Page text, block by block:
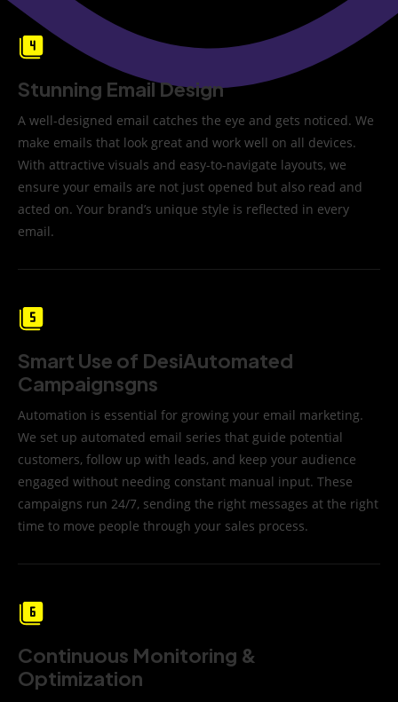
Stunning Email Design
A well-designed email catches the eye and gets noticed. We
make emails that look great and work well on all devices.
With attractive visuals and easy-to-navigate layouts, we
ensure your emails are not just opened but also read and
acted on. Your brand’s unique style is reflected in every
email.
Smart Use of DesiAutomated
Campaignsgns
Automation is essential for growing your email marketing.
We set up automated email series that guide potential
customers, follow up with leads, and keep your audience
engaged without needing constant manual input. These
campaigns run 24/7, sending the right messages at the right
time to move people through your sales process.
Continuous Monitoring &
Optimization